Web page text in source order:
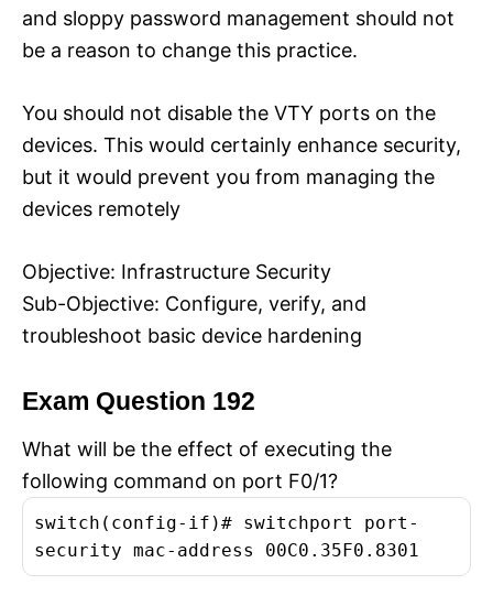
and sloppy password management should not
be a reason to change this practice.
You should not disable the VTY ports on the
devices. This would certainly enhance security,
but it would prevent you from managing the
devices remotely
Objective: Infrastructure Security
Sub-Objective: Configure, verify, and
troubleshoot basic device hardening
Exam Question 192
What will be the effect of executing the
following command on port F0/1?
switch(config-if)# switchport port-
security mac-address 00C0.35F0.8301